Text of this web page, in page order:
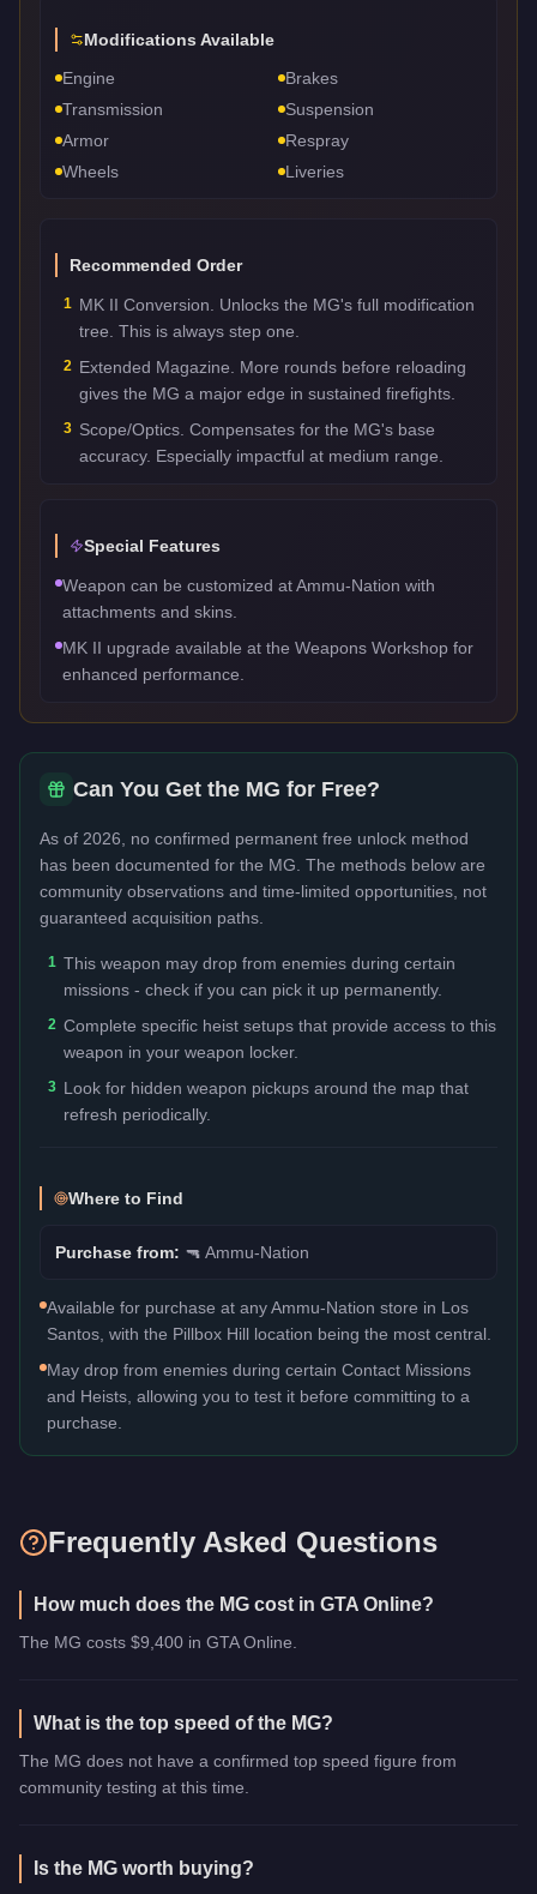
Modifications Available
Engine
Brakes
Transmission
Suspension
Armor
Respray
Wheels
Liveries
Recommended Order
1 MK II Conversion. Unlocks the MG's full modification
tree. This is always step one.
2 Extended Magazine. More rounds before reloading
gives the MG a major edge in sustained firefights.
3 Scope/Optics. Compensates for the MG's base
accuracy. Especially impactful at medium range.
Special Features
Weapon can be customized at Ammu-Nation with
attachments and skins.
MK II upgrade available at the Weapons Workshop for
enhanced performance.
Can You Get the MG for Free?
As of 2026, no confirmed permanent free unlock method
has been documented for the MG . The methods below are
community observations and time-limited opportunities, not
guaranteed acquisition paths.
1 This weapon may drop from enemies during certain
missions - check if you can pick it up permanently.
2 Complete specific heist setups that provide access to this
weapon in your weapon locker.
3 Look for hidden weapon pickups around the map that
refresh periodically.
Where to Find
Purchase from: 🔫 Ammu-Nation
Available for purchase at any Ammu-Nation store in Los
Santos, with the Pillbox Hill location being the most central.
May drop from enemies during certain Contact Missions
and Heists, allowing you to test it before committing to a
purchase.
Frequently Asked Questions
How much does the MG cost in GTA Online?
The MG costs $9,400 in GTA Online.
What is the top speed of the MG?
The MG does not have a confirmed top speed figure from
community testing at this time.
Is the MG worth buying?